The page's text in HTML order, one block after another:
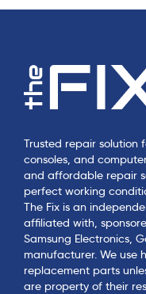
Trusted repair solution
consoles, and
and affordable repair
perfect working
The Fix is an
affiliated with,
Samsung Electronics,
manufacturer. We use
replacement parts
are property of their